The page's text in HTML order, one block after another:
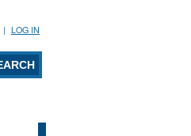
LOG IN